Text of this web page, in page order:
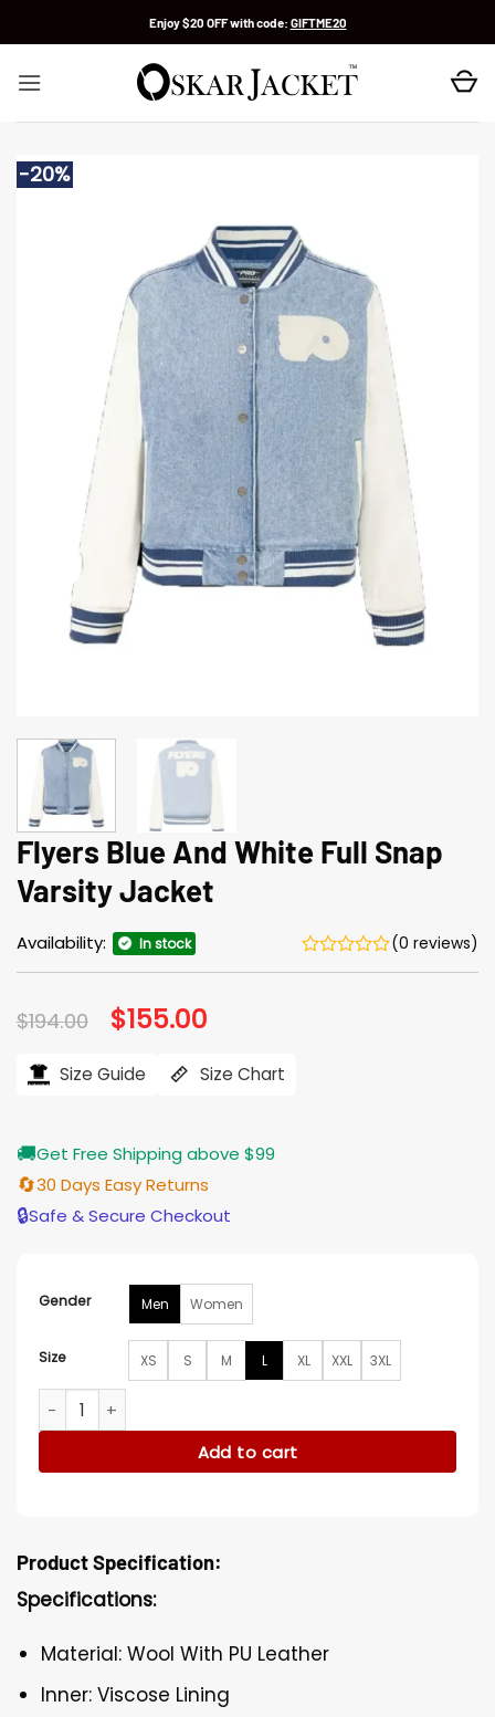
Enjoy $20 OFF with code: GIFTME20
-20%
Flyers Blue And White Full Snap
Varsity Jacket
Availability: In stock (0 reviews)
$194.00 Original
price
$194.00.
$155.00
$155.00.
Size Guide Size Chart
🚚Get Free Shipping above $99
🔄30 Days Easy Returns
🔒Safe & Secure Checkout
Gender Men Women
Size XS S M L XL XXL 3XL
Flyers Blue And White Full Snap Varsity Jacket quantity
Add to cart
Product Specification:
Specifications:
Material: Wool With PU Leather
Inner: Viscose Lining